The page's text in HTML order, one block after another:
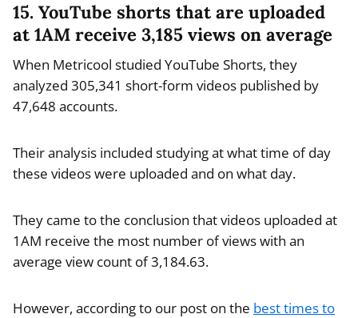
15. YouTube shorts that are uploaded
at 1AM receive 3,185 views on average
When Metricool studied YouTube Shorts, they
analyzed 305,341 short-form videos published by
47,648 accounts.
Their analysis included studying at what time of day
these videos were uploaded and on what day.
They came to the conclusion that videos uploaded at
1AM receive the most number of views with an
average view count of 3,184.63.
However, according to our post on the best times to